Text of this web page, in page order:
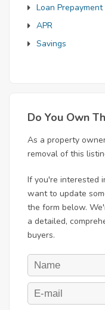
Loan Prepayment
APR
Savings
Do You Own
As a property
removal of this
If you're interested
want to update
the form below.
a detailed,
buyers.